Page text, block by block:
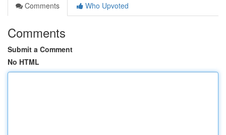
Comments
Who Upvoted
Comments
Submit a Comment
No HTML